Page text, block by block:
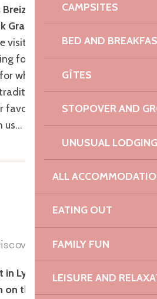
CAMPSITES
BED AND
GÎTES
STOPOVER AND
UNUSUAL LODGING
ALL
EATING OUT
FAMILY FUN
LEISURE AND
invites you to
Granite Coast through
visiting it for the first
for the second time,
whom these holidays
They share their
favourite spots and their
us…
in Lyon. One of his friends,
the Pink Granite Coast,